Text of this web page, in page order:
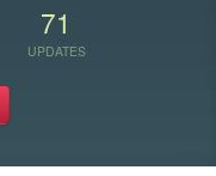
71
UPDATES